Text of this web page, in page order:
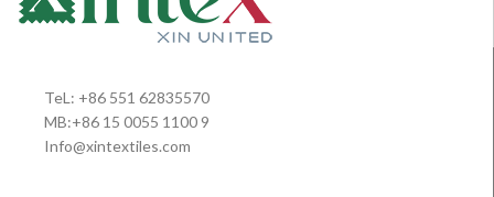
TeL: +86 551 62835570
MB:+86 15 0055 1100 9
Info@xintextiles.com